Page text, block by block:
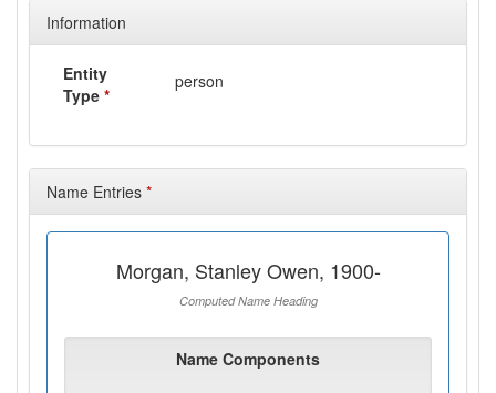
Information
Entity
Type *
person
Name Entries *
Morgan, Stanley Owen, 1900-
Computed Name Heading
Name Components